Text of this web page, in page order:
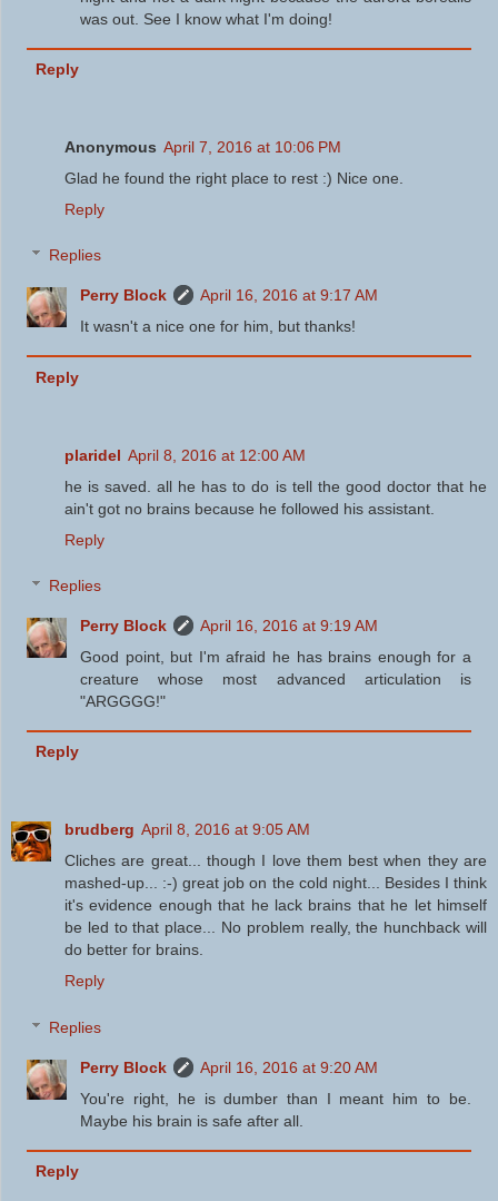
was out. See I know what I'm doing!
Reply
Anonymous April 7, 2016 at 10:06 PM
Glad he found the right place to rest :) Nice one.
Reply
Replies
Perry Block
April 16, 2016 at 9:17 AM
It wasn't a nice one for him, but thanks!
Reply
plaridel April 8, 2016 at 12:00 AM
he is saved. all he has to do is tell the good doctor that he
ain't got no brains because he followed his assistant.
Reply
Replies
Perry Block
April 16, 2016 at 9:19 AM
Good point, but I'm afraid he has brains enough for a
creature whose most advanced articulation is
"ARGGGG!"
Reply
brudberg April 8, 2016 at 9:05 AM
Cliches are great... though I love them best when they are
mashed-up... :-) great job on the cold night... Besides I think
it's evidence enough that he lack brains that he let himself
be led to that place... No problem really, the hunchback will
do better for brains.
Reply
Replies
Perry Block
April 16, 2016 at 9:20 AM
You're right, he is dumber than I meant him to be.
Maybe his brain is safe after all.
Reply